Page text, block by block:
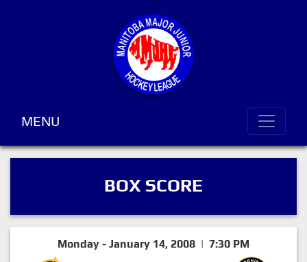
MENU
BOX SCORE
Monday - January 14, 2008 | 7:30 PM